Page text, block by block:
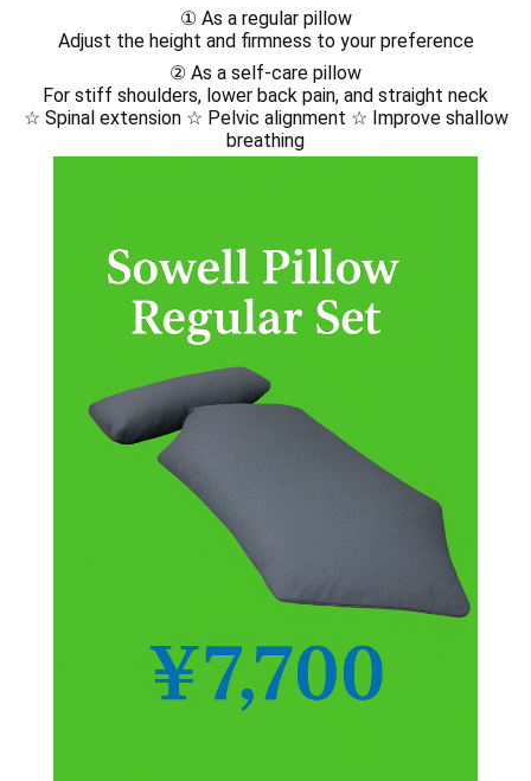
ひとつの枕、ひとつの哲学
日本語Sowell®︎施術前注意事項
【English】Sowell® Safety & Etiquette Guide
【共通】Sowell®︎の紹介ページ 🇬🇧 EN｜Introduction｜Sowell pillow
🇰🇷 KR｜소개｜Sowell pillow 🇨🇳 CN｜介绍｜Sowell pillow
🇹🇭 TH｜แนะนำ｜Sowell pillow
Stillness in Akizuki
① As a regular pillow
Adjust the height and firmness to your preference
② As a self-care pillow
For stiff shoulders, lower back pain, and straight neck
☆ Spinal extension ☆ Pelvic alignment ☆ Improve shallow
breathing